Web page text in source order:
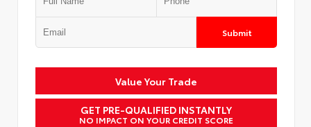
Submit
Value Your Trade
GET PRE-QUALIFIED INSTANTLY
NO IMPACT ON YOUR CREDIT SCORE